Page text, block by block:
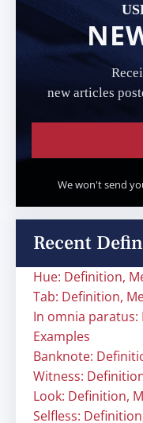
new articles
We won't send
Recent
Hue: Definition,
Tab: Definition,
In omnia paratus:
Examples
Banknote:
Witness:
Look: Definition,
Selfless: